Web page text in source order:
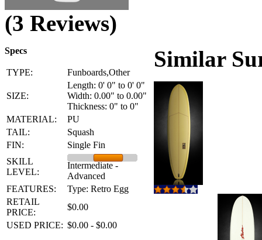
(3 Reviews)
Specs
TYPE: Funboards,Other
SIZE:
Length: 0' 0" to 0' 0"
Width: 0.00" to 0.00"
Thickness: 0" to 0"
MATERIAL:
PU
TAIL:
Squash
FIN:
Single Fin
SKILL
LEVEL:
Intermediate -
Advanced
FEATURES:
Type: Retro Egg
RETAIL
PRICE:
$0.00
USED PRICE: $0.00 - $0.00
Similar